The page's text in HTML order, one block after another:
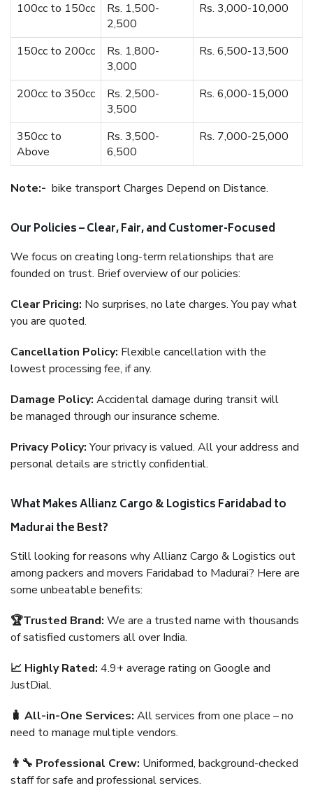
100cc to 150cc
Rs. 1,500-
2,500
Rs. 3,000-10,000
150cc to 200cc
Rs. 1,800-
3,000
Rs. 6,500-13,500
200cc to 350cc
Rs. 2,500-
3,500
Rs. 6,000-15,000
350cc to
Above
Rs. 3,500-
6,500
Rs. 7,000-25,000
Note:- bike transport Charges Depend on Distance.
Our Policies – Clear, Fair, and Customer-Focused
We focus on creating long-term relationships that are
founded on trust. Brief overview of our policies:
Clear Pricing: No surprises, no late charges. You pay what
you are quoted.
Cancellation Policy: Flexible cancellation with the
lowest processing fee, if any.
Damage Policy: Accidental damage during transit will
be managed through our insurance scheme.
Privacy Policy:Your privacy is valued. All your address and
personal details are strictly confidential.
What Makes Allianz Cargo & Logistics Faridabad to
Madurai the Best?
Still looking for reasons why Allianz Cargo & Logistics out
among packers and movers Faridabad to Madurai? Here are
some unbeatable benefits:
🏆Trusted Brand: We are a trusted name with thousands
of satisfied customers all over India.
📈 Highly Rated: 4.9+ average rating on Google and
JustDial.
🧳 All-in-One Services: All services from one place – no
need to manage multiple vendors.
👨‍🔧 Professional Crew: Uniformed, background-checked
staff for safe and professional services.